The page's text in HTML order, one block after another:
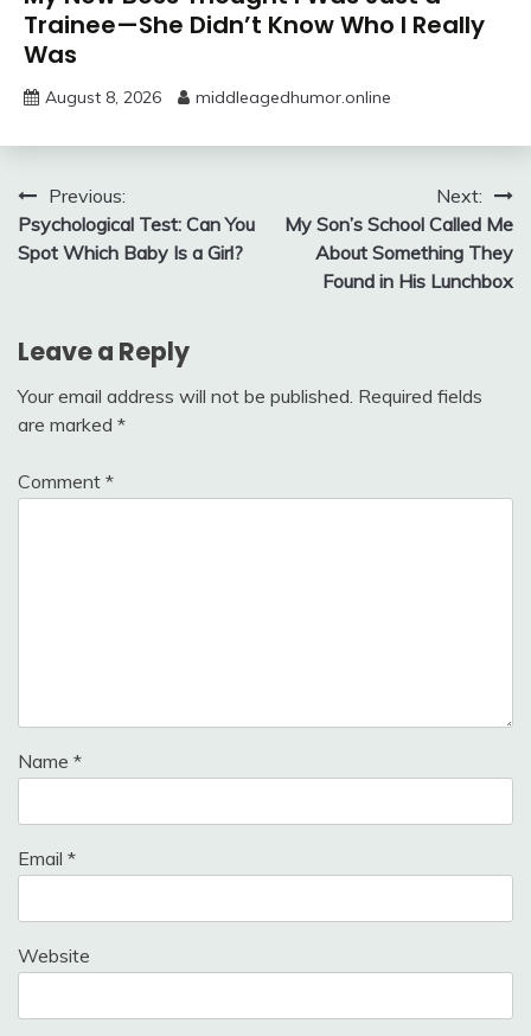
Trainee—She Didn’t Know Who I Really
Was
August 8, 2026 middleagedhumor.online
Post
navigation
Previous:
Psychological Test: Can You
Spot Which Baby Is a Girl?
Next:
My Son’s School Called Me
About Something They
Found in His Lunchbox
Leave a Reply
Your email address will not be published. Required fields
are marked *
Comment *
Name *
Email *
Website